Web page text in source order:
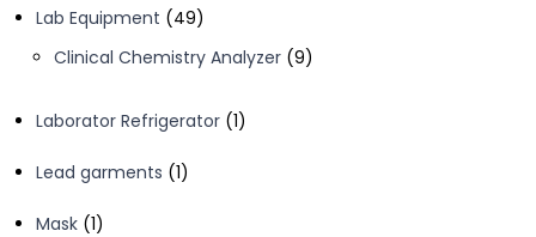
Lab Equipment
4949
products
Clinical Chemistry Analyzer 99
Laborator Refrigerator 11
Lead garments 11
Mask 11